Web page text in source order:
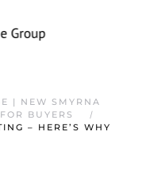
| NEW SMYRNA
FOR BUYERS
– HERE’S WHY